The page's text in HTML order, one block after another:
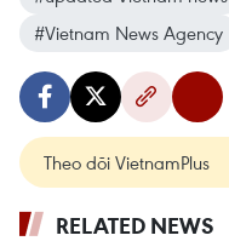
#Vietnam News Agency
Theo dõi VietnamPlus
RELATED NEWS